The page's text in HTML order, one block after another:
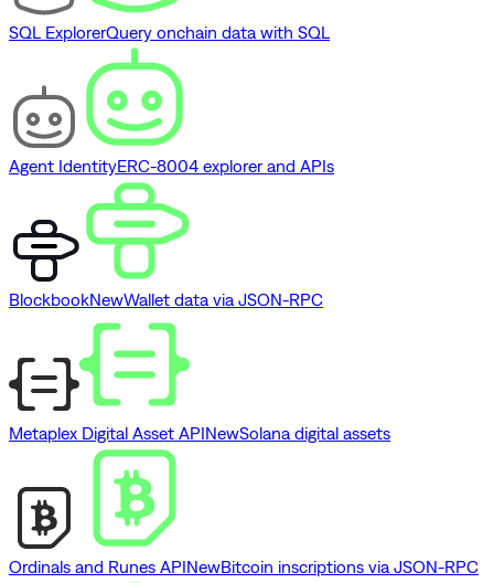
SQL ExplorerQuery onchain data with SQL
Agent IdentityERC-8004 explorer and APIs
BlockbookNewWallet data via JSON-RPC
Metaplex Digital Asset APINewSolana digital assets
Ordinals and Runes APINewBitcoin inscriptions via JSON-RPC